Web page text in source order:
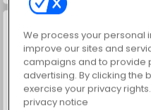
We process your personal
improve our sites and
campaigns and to provide
advertising. By clicking the
exercise your privacy
privacy notice